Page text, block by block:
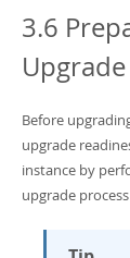
MySQL NDB
Connectors
More
MySQL.com
Downloads
Developer Zone
Download
PDF (US Ltr)
Man Pages (TGZ)
Man Pages (Zip)-
Info (Gzip) - 4.0Mb
- 4.0Mb
3.6
Upgrade
Before
upgrade
instance by
upgrade